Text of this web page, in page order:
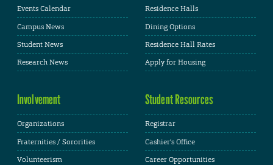
Events Calendar
Campus News
Student News
Research News
Residence Halls
Dining Options
Residence Hall Rates
Apply for Housing
Involvement
Organizations
Fraternities / Sororities
Volunteerism
Student Resources
Registrar
Cashier's Office
Career Opportunities